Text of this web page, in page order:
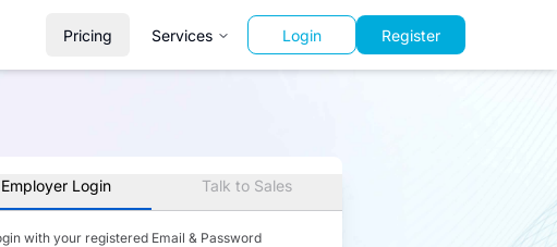
Pricing Services Login Register
Employer Login Talk to Sales
with your registered Email & Password